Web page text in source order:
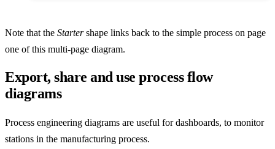
Note that the Startershape links back to the simple process on page
one of this multi-page diagram.
Export, share and use process flow
diagrams
Process engineering diagrams are useful for dashboards, to monitor
stations in the manufacturing process.